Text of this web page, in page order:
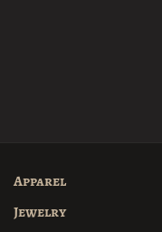
Apparel
Jewelry